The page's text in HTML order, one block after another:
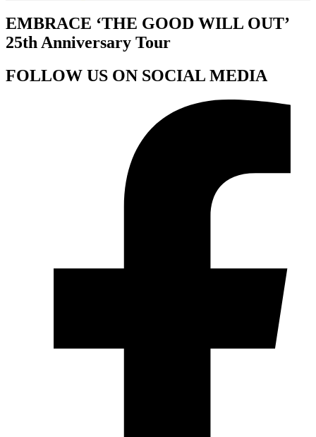
EMBRACE ‘THE GOOD WILL OUT’
25th Anniversary Tour
FOLLOW US ON SOCIAL MEDIA